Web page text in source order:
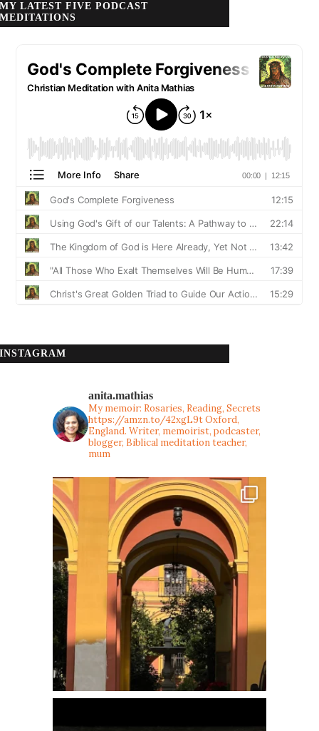
MY LATEST FIVE PODCAST
MEDITATIONS
INSTAGRAM
anita.mathias
My memoir: Rosaries, Reading, Secrets
https://amzn.to/42xgL9tOxford,
England. Writer, memoirist, podcaster,
blogger, Biblical meditation teacher,
mum